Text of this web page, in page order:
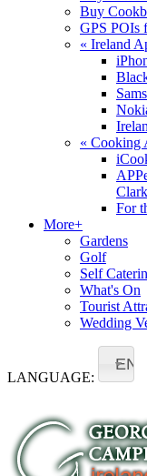
Buy
GPS POIs
« Ireland
« Cooking
For
More+
Gardens
Golf
Self
What's On
Tourist
Wedding
LANGUAGE:
EN